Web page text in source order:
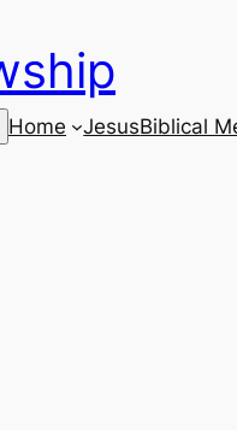
Home JesusBiblical